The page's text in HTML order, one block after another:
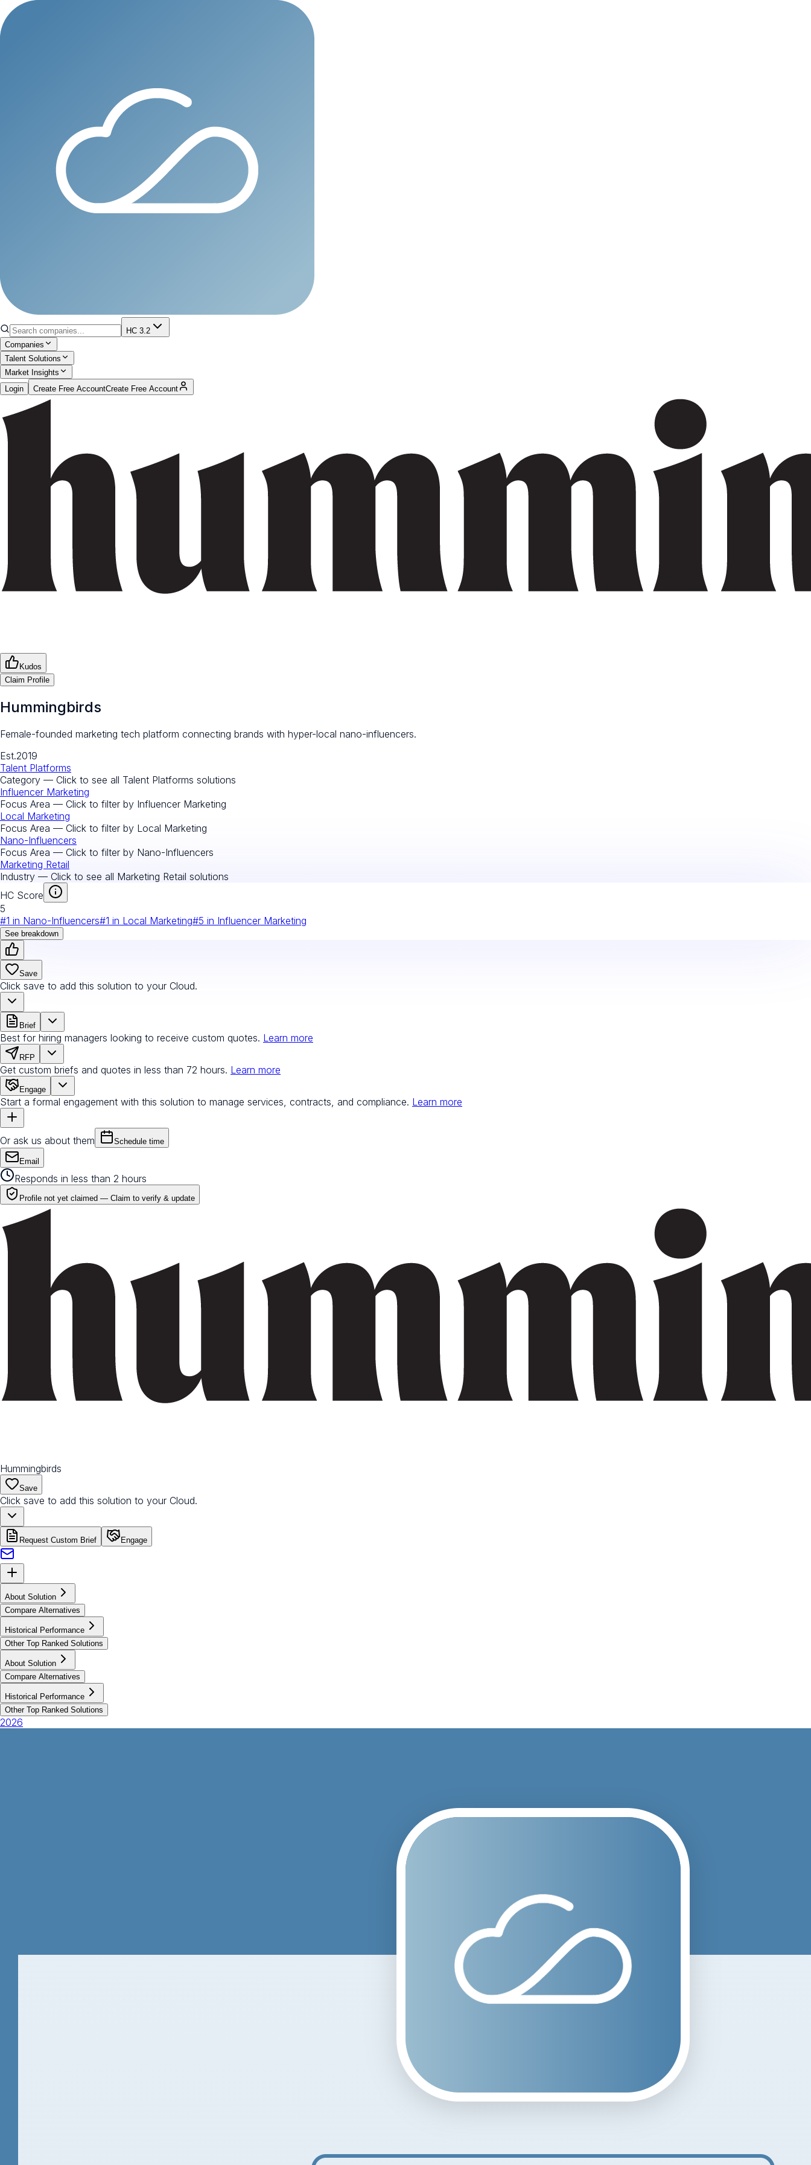
HC 3.2
Companies
Talent Solutions
Market Insights
Login
Create Free AccountCreate Free Account
Kudos
Claim Profile
Hummingbirds
Female-founded marketing tech platform connecting brands with hyper-local nano-influencers.
Est.2019
Talent Platforms
Category — Click to see all Talent Platforms solutions
Influencer Marketing
Focus Area — Click to filter by Influencer Marketing
Local Marketing
Focus Area — Click to filter by Local Marketing
Nano-Influencers
Focus Area — Click to filter by Nano-Influencers
Marketing Retail
Industry — Click to see all Marketing Retail solutions
HC Score
5
#1 in Nano-Influencers#1 in Local Marketing#5 in Influencer Marketing
See breakdown
Save
Click save to add this solution to your Cloud.
Brief
Best for hiring managers looking to receive custom quotes. Learn more
RFP
Get custom briefs and quotes in less than 72 hours. Learn more
Engage
Start a formal engagement with this solution to manage services, contracts, and compliance. Learn more
Or ask us about them Schedule time
Email
Responds in less than 2 hours
Profile not yet claimed — Claim to verify & update
Hummingbirds
Save
Click save to add this solution to your Cloud.
Request Custom Brief Engage
About Solution
Compare Alternatives
Historical Performance
Other Top Ranked Solutions
About Solution
Compare Alternatives
Historical Performance
Other Top Ranked Solutions
2026